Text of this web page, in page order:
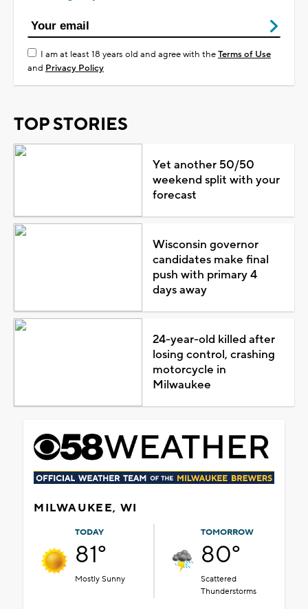
I am at least 18 years old and agree with theTerms of Use
and Privacy Policy
TOP STORIES
Yet another 50/50
weekend split with your
forecast
Wisconsin governor
candidates make final
push with primary 4
days away
24-year-old killed after
losing control, crashing
motorcycle in
Milwaukee
MILWAUKEE, WI
TODAY
81°
Mostly Sunny
TOMORROW
80°
Scattered
Thunderstorms